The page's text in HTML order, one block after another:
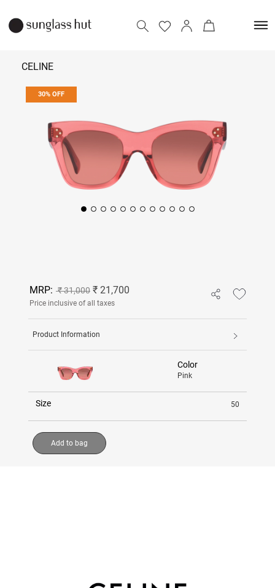
CELINE
Add to bag
30% OFF
MRP: ₹ 31,000 ₹ 21,700
Price inclusive of all taxes
Product Information
Color
Pink
Size 50
Add to bag